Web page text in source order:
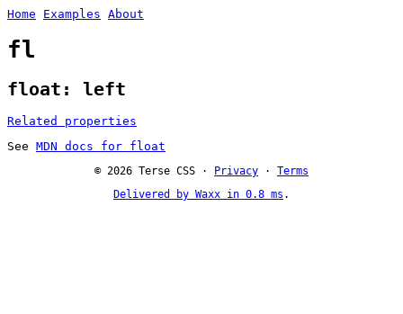
Home Examples About
fl
float: left
Related properties
See MDN docs for float
© 2026 Terse CSS · Privacy · Terms
Delivered by Waxx in 0.8 ms .